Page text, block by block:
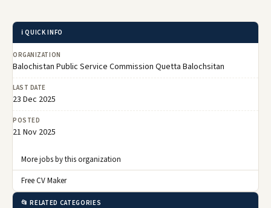
ℹ️ QUICK INFO
ORGANIZATION
Balochistan Public Service Commission Quetta Balochsitan
LAST DATE
23 Dec 2025
POSTED
21 Nov 2025
More jobs by this organization
Free CV Maker
📂 RELATED CATEGORIES